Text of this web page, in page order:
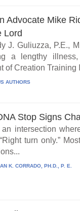
Advocate Mike
Lord
J. Guliuzza, P.E.,
a lengthy
of Creation Training
AUTHORS
Stop Signs
an intersection
turn only.”
K. CORRADO, PH.D., P. E.